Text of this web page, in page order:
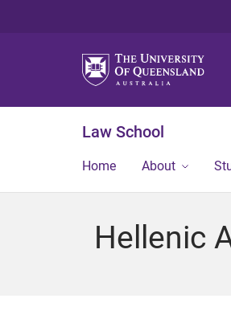
Law School
Home About
Hellenic